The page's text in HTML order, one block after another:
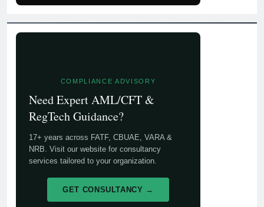
COMPLIANCE ADVISORY
Need Expert AML/CFT &
RegTech Guidance?
17+ years across FATF, CBUAE, VARA &
NRB. Visit our website for consultancy
services tailored to your organization.
GET CONSULTANCY →